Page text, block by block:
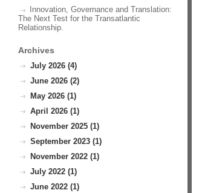
Innovation, Governance and Translation:
The Next Test for the Transatlantic
Relationship.
Archives
July 2026 (4)
June 2026 (2)
May 2026 (1)
April 2026 (1)
November 2025 (1)
September 2023 (1)
November 2022 (1)
July 2022 (1)
June 2022 (1)